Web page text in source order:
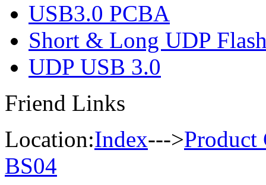
USB3.0 PCBA
Short & Long UDP
UDP USB 3.0
Friend Links
Location:Index--->Product
BS04